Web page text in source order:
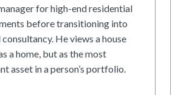
for high-end residential
before transitioning into
He views a house
a home, but as the most
asset in a person’s portfolio.